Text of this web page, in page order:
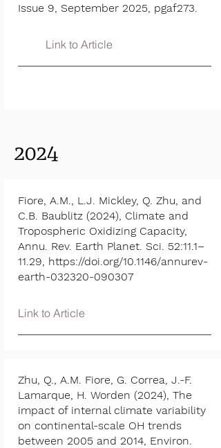
Issue 9, September 2025, pgaf273.
Link to Article
2024
Fiore, A.M., L.J. Mickley, Q. Zhu, and
C.B. Baublitz (2024), Climate and
Tropospheric Oxidizing Capacity,
Annu. Rev. Earth Planet. Sci. 52:11.1–
11.29, https://doi.org/10.1146/annurev-
earth-032320-090307
Link to Article
Zhu, Q., A.M. Fiore, G. Correa, J.-F.
Lamarque, H. Worden (2024), The
impact of internal climate variability
on continental-scale OH trends
between 2005 and 2014, Environ.